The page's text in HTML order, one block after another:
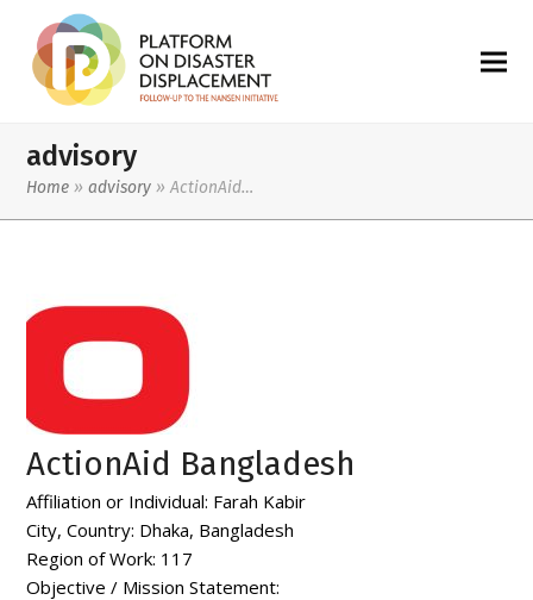
advisory
Home »advisory »ActionAid…
ActionAid Bangladesh
Affiliation or Individual: Farah Kabir
City, Country: Dhaka, Bangladesh
Region of Work: 117
Objective / Mission Statement: